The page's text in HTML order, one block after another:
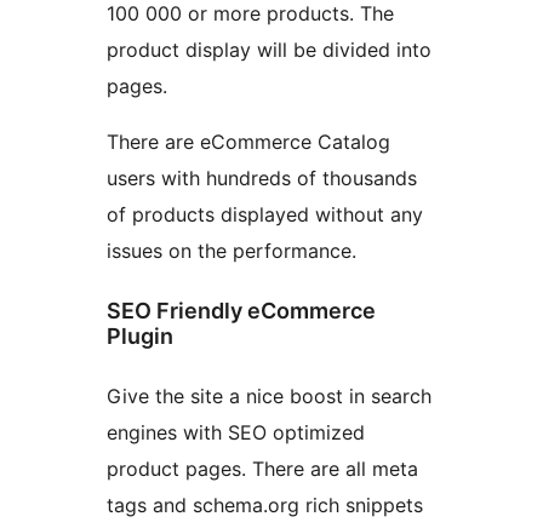
100 000 or more products. The
product display will be divided into
pages.
There are eCommerce Catalog
users with hundreds of thousands
of products displayed without any
issues on the performance.
SEO Friendly eCommerce
Plugin
Give the site a nice boost in search
engines with SEO optimized
product pages. There are all meta
tags and schema.org rich snippets